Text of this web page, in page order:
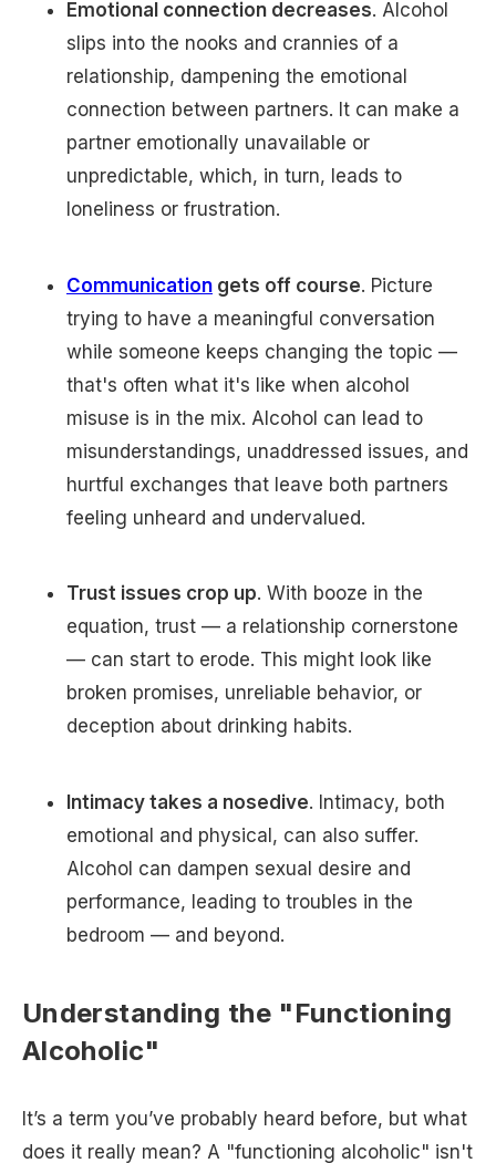
Emotional connection decreases. Alcohol
slips into the nooks and crannies of a
relationship, dampening the emotional
connection between partners. It can make a
partner emotionally unavailable or
unpredictable, which, in turn, leads to
loneliness or frustration.
Communication gets off course. Picture
trying to have a meaningful conversation
while someone keeps changing the topic —
that's often what it's like when alcohol
misuse is in the mix. Alcohol can lead to
misunderstandings, unaddressed issues, and
hurtful exchanges that leave both partners
feeling unheard and undervalued.
Trust issues crop up. With booze in the
equation, trust — a relationship cornerstone
— can start to erode. This might look like
broken promises, unreliable behavior, or
deception about drinking habits.
Intimacy takes a nosedive. Intimacy, both
emotional and physical, can also suffer.
Alcohol can dampen sexual desire and
performance, leading to troubles in the
bedroom — and beyond.
Understanding the "Functioning
Alcoholic"
It’s a term you’ve probably heard before, but what
does it really mean? A "functioning alcoholic" isn't